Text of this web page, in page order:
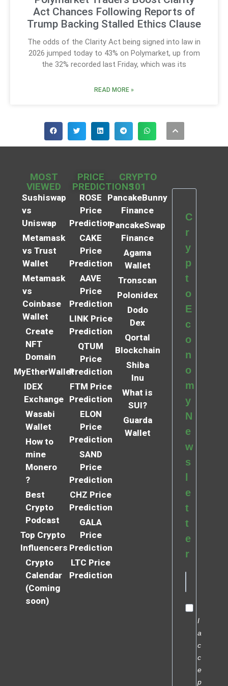
Act Chances Following Reports of
Trump Backing Stalled Ethics Clause
The odds of the Clarity Act being signed into law in
2026 jumped today to 43% on Polymarket, up from
the 32% recorded last Friday, which was its
READ MORE »
MOST
VIEWED
Sushiswap
vs
Uniswap
Metamask
vs Trust
Wallet
Metamask
vs
Coinbase
Wallet
Create
NFT
Domain
MyEtherWallet
IDEX
Exchange
Wasabi
Wallet
How to
mine
Monero
?
Best
Crypto
Podcast
Top Crypto
Influencers
Crypto
Calendar
(Coming
soon)
PRICE
PREDICTIONS
ROSE
Price
Prediction
CAKE
Price
Prediction
AAVE
Price
Prediction
LINK Price
Prediction
QTUM
Price
Prediction
FTM Price
Prediction
ELON
Price
Prediction
SAND
Price
Prediction
CHZ Price
Prediction
GALA
Price
Prediction
LTC Price
Prediction
CRYPTO
101
PancakeBunny
Finance
PancakeSwap
Finance
Agama
Wallet
Tronscan
Polonidex
Dodo
Dex
Qortal
Blockchain
Shiba
Inu
What is
SUI?
Guarda
Wallet
C
r
y
p
t
o
E
c
o
n
o
m
y
N
e
w
s
l
e
t
t
e
r
I
a
c
c
e
p